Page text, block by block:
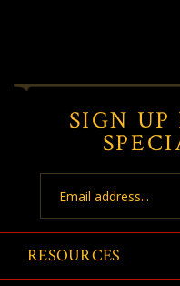
SIGN UP
Address
RESOURCES